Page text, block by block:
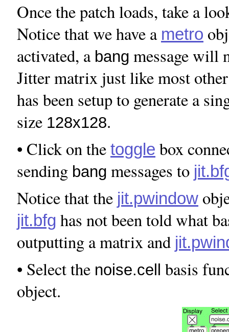
Once the patch loads, take a
Notice that we have a metro
activated, a bang message will
Jitter matrix just like most
has been setup to generate a
size 128x128.
• Click on the toggle box
sending bang messages to
Notice that the jit.pwindow
jit.bfg has not been told what
outputting a matrix and
• Select the noise.cell
basis
object.